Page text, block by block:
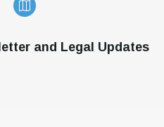
and Legal Updates